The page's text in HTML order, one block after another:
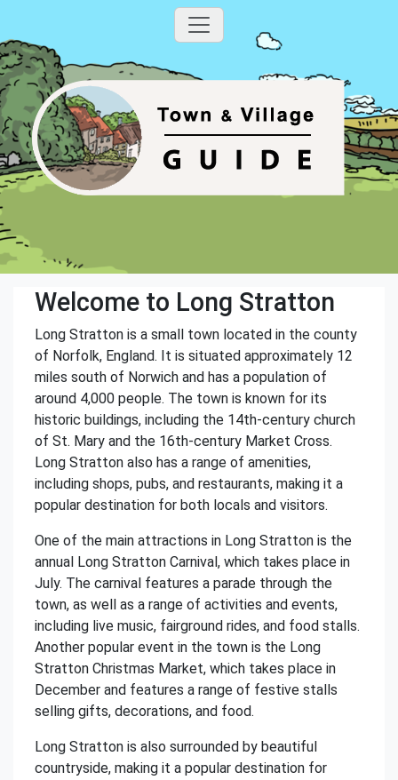
Welcome to Long Stratton
Long Stratton is a small town located in the county
of Norfolk, England. It is situated approximately 12
miles south of Norwich and has a population of
around 4,000 people. The town is known for its
historic buildings, including the 14th-century church
of St. Mary and the 16th-century Market Cross.
Long Stratton also has a range of amenities,
including shops, pubs, and restaurants, making it a
popular destination for both locals and visitors.
One of the main attractions in Long Stratton is the
annual Long Stratton Carnival, which takes place in
July. The carnival features a parade through the
town, as well as a range of activities and events,
including live music, fairground rides, and food stalls.
Another popular event in the town is the Long
Stratton Christmas Market, which takes place in
December and features a range of festive stalls
selling gifts, decorations, and food.
Long Stratton is also surrounded by beautiful
countryside, making it a popular destination for